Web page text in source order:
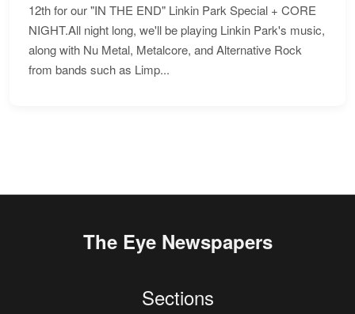
12th for our "IN THE END" Linkin Park Special + CORE
NIGHT.All night long, we'll be playing Linkin Park's music,
along with Nu Metal, Metalcore, and Alternative Rock
from bands such as Limp...
The Eye Newspapers
Sections